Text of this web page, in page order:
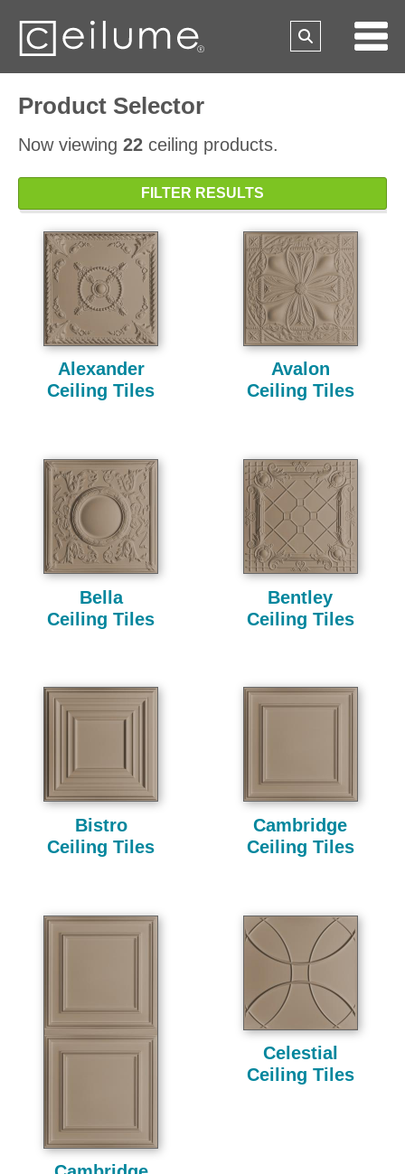
Product Selector
Now viewing 22 ceiling products.
FILTER RESULTS
Alexander
Ceiling Tiles
Avalon
Ceiling Tiles
Bella
Ceiling Tiles
Bentley
Ceiling Tiles
Bistro
Ceiling Tiles
Cambridge
Ceiling Tiles
Celestial
Ceiling Tiles